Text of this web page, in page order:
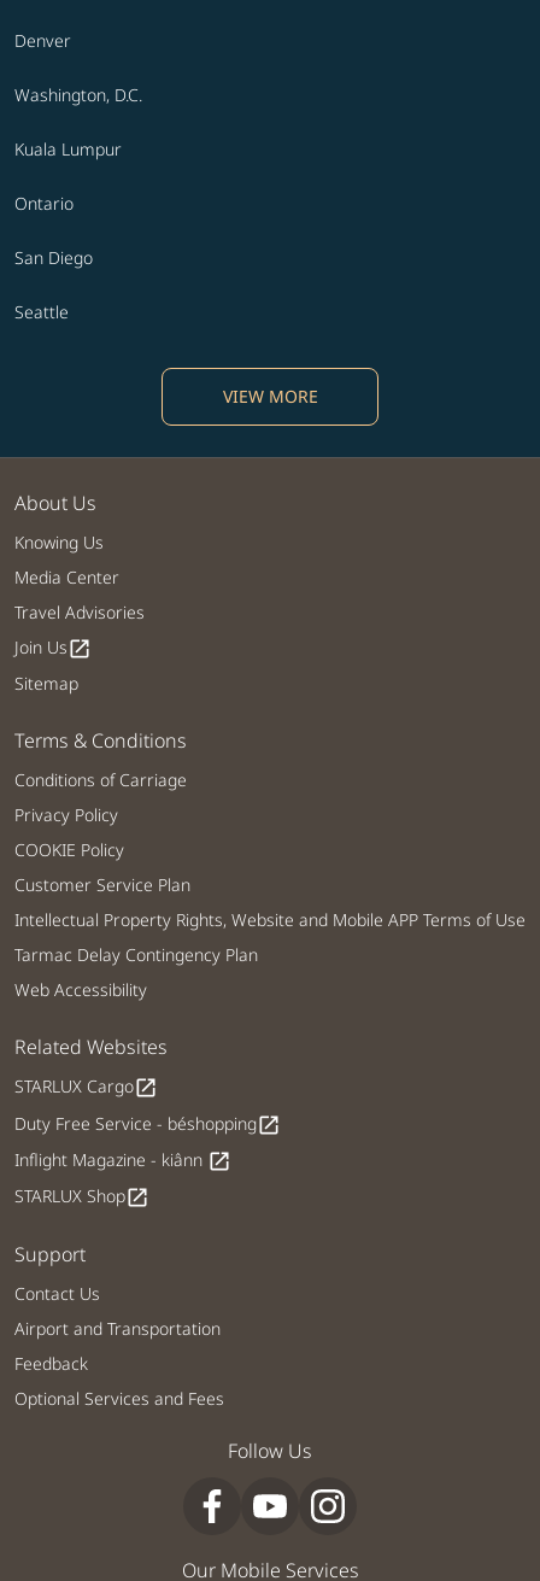
Denver
Washington, D.C.
Kuala Lumpur
Ontario
San Diego
Seattle
VIEW MORE
About Us
Knowing Us
Media Center
Travel Advisories
Join Usopen_in_new
Sitemap
Terms & Conditions
Conditions of Carriage
Privacy Policy
COOKIE Policy
Customer Service Plan
Intellectual Property Rights, Website and Mobile APP Terms of Use
Tarmac Delay Contingency Plan
Web Accessibility
Related Websites
STARLUX Cargoopen_in_new
Duty Free Service - béshoppingopen_in_new
Inflight Magazine - kiânn open_in_new
STARLUX Shopopen_in_new
Support
Contact Us
Airport and Transportation
Feedback
Optional Services and Fees
Follow Us
Our Mobile Services